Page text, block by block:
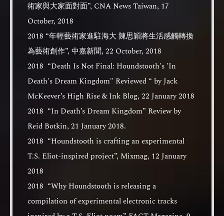
術家與大家面對面”, CNA News Taiwan, 17
October, 2018
2018 “年輕藝術家進駐海大 陳思穎將生活感觸轉換
為藝術創作”, 中嘉新聞, 22 October, 2018
2018 “Death Is Not Final: Houndstooth's 'In
Death's Dream Kingdom" Reviewed “ by Jack
McKeever’s High Rise & Ink Blog, 22 January 2018
2018 “In Death’s Dream Kingdom” Review by
Reid Botkin, 21 January 2018.
2018 “Houndstooth is crafting an experimental
T.S. Eliot-inspired project”, Mixmag, 12 January
2018
2018 “Why Houndstooth is releasing a
compilation of experimental electronic tracks